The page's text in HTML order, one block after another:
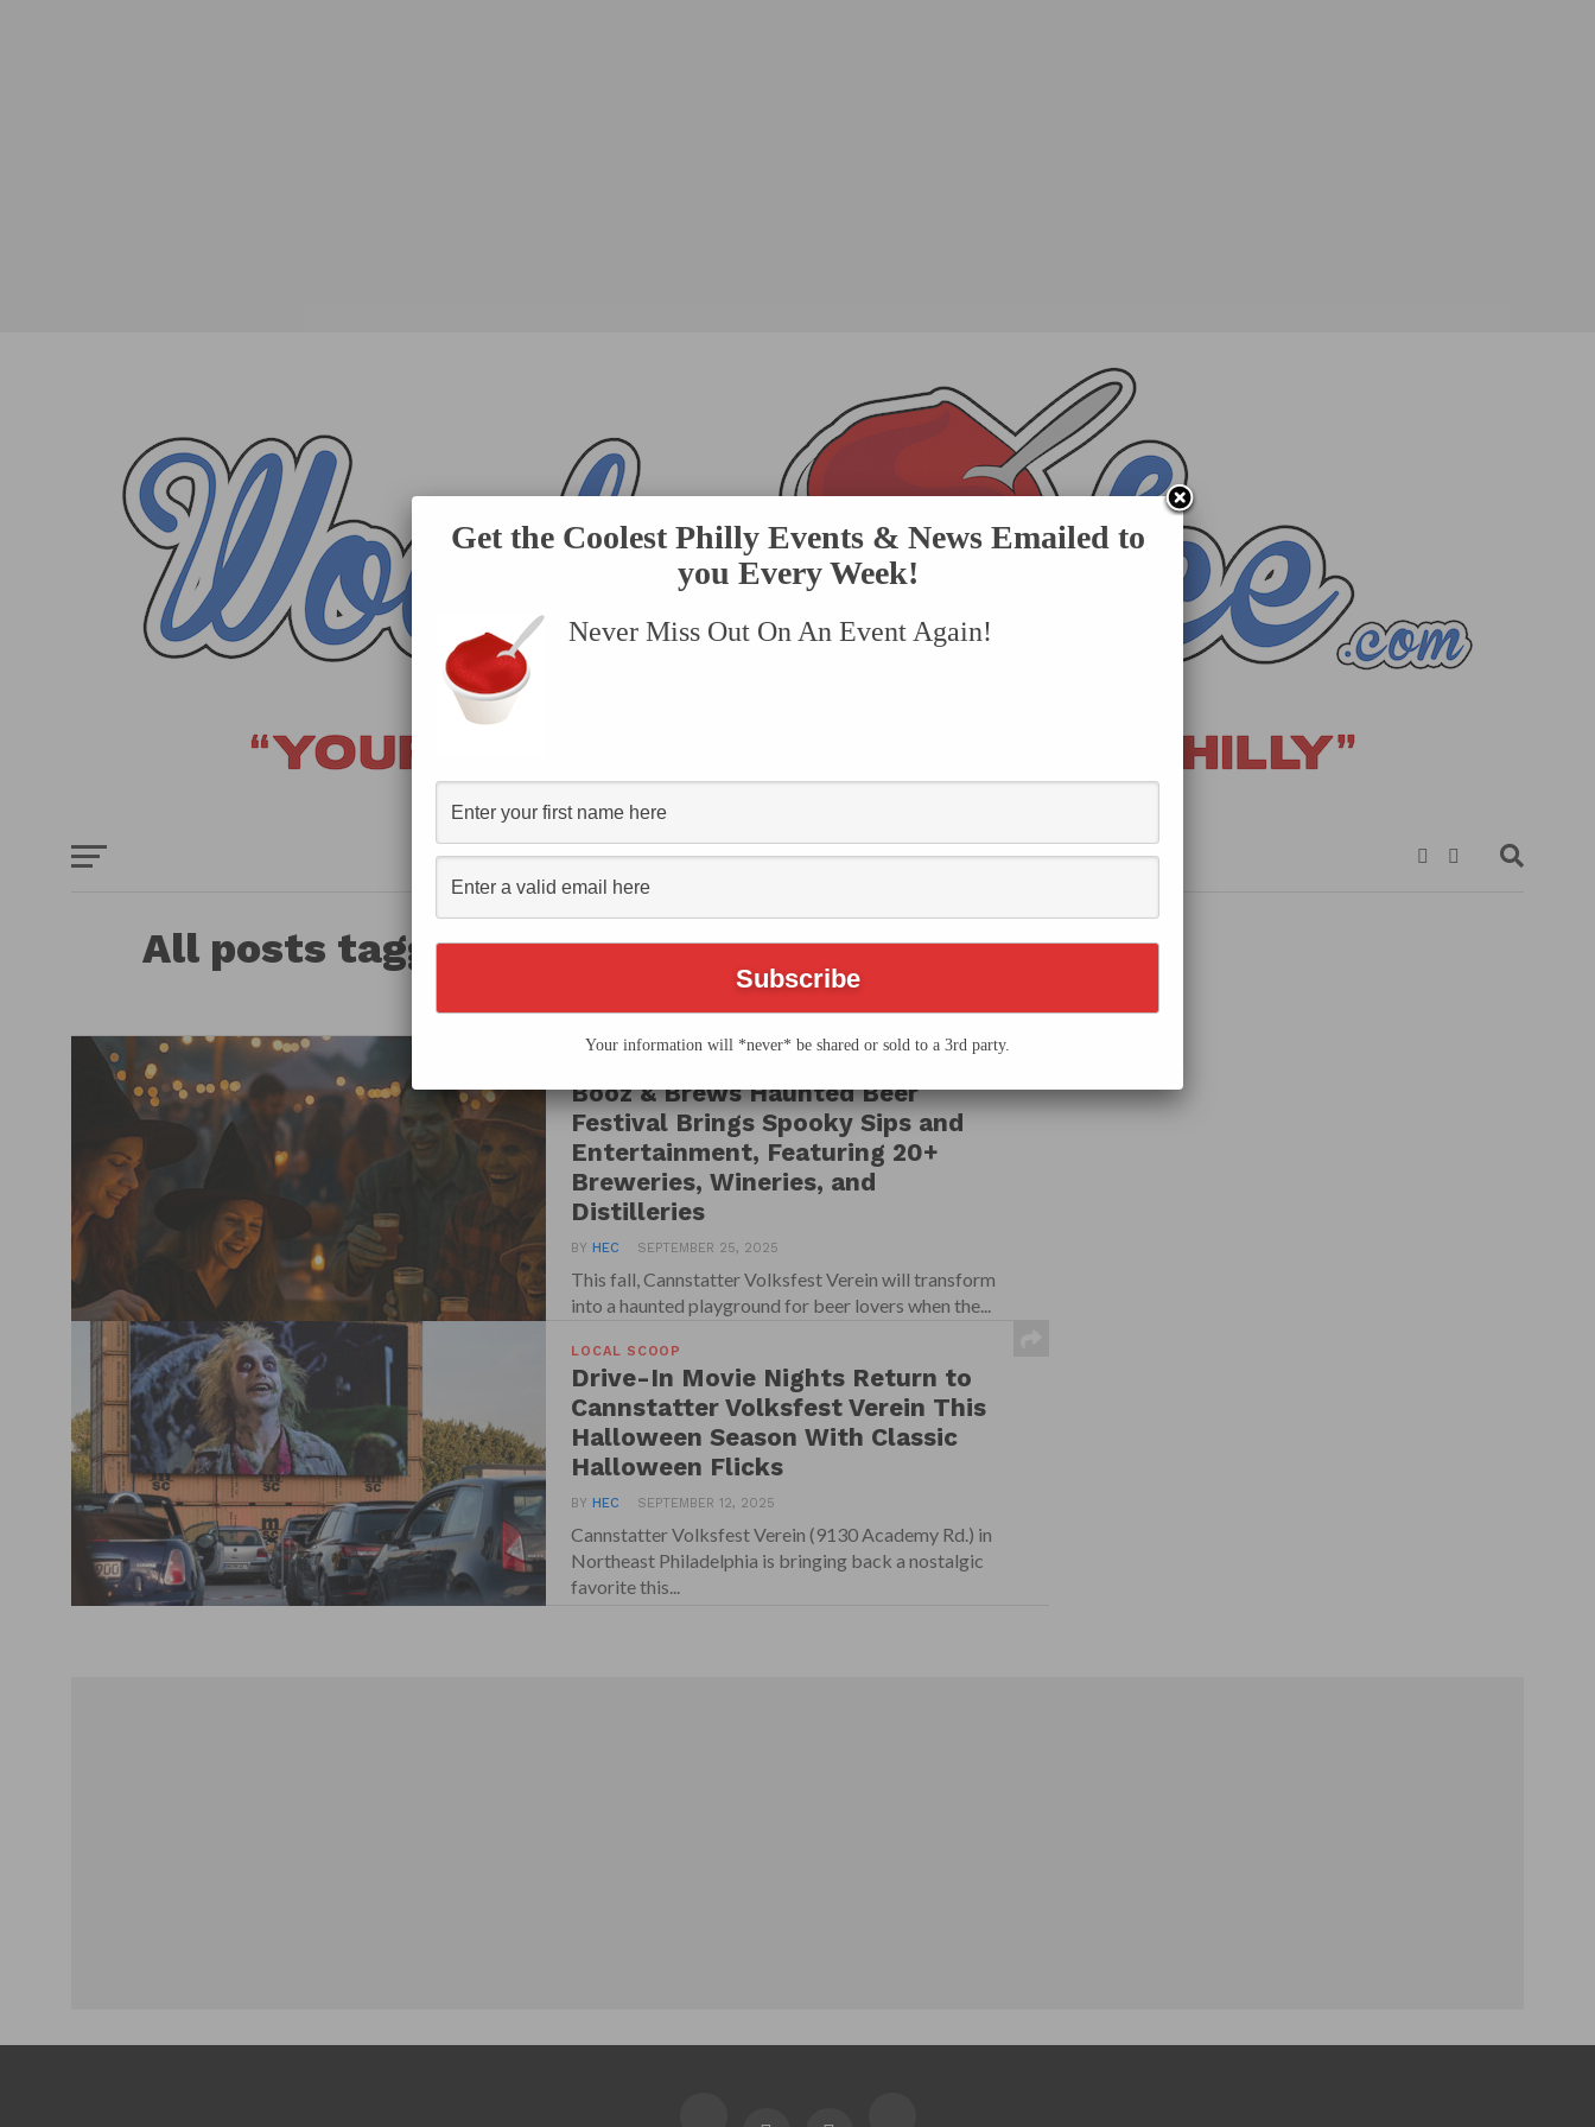
HOME EVENTS SUBMIT AN EVENT ONLINE STORE CONTACT US
All posts tagged "Cannstatter Volksfest
Booz & Brews Haunted Beer
Festival Brings Spooky Sips and
Entertainment, Featuring 20+
Breweries, Wineries, and
Distilleries
BYHEC SEPTEMBER 25, 2025
This fall, Cannstatter Volksfest Verein will transform
into a haunted playground for beer lovers when the...
LOCAL SCOOP
Drive-In Movie Nights Return to
Cannstatter Volksfest Verein This
Halloween Season With Classic
Halloween Flicks
BYHEC SEPTEMBER 12, 2025
Cannstatter Volksfest Verein (9130 Academy Rd.) in
Northeast Philadelphia is bringing back a nostalgic
favorite this...
Get the Coolest Philly Events & News Emailed to
you Every Week!
Never Miss Out On An Event Again!
Your information will *never* be shared or sold to a 3rd party.